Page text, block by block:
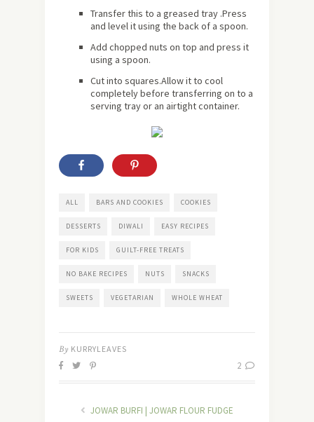
Transfer this to a greased tray .Press
and level it using the back of a spoon.
Add chopped nuts on top and press it
using a spoon.
Cut into squares.Allow it to cool
completely before transferring on to a
serving tray or an airtight container.
ALL BARS AND COOKIES COOKIES
DESSERTS DIWALI EASY RECIPES
FOR KIDS GUILT-FREE TREATS
NO BAKE RECIPES NUTS SNACKS
SWEETS VEGETARIAN WHOLE WHEAT
By KURRYLEAVES
2
JOWAR BURFI | JOWAR FLOUR FUDGE